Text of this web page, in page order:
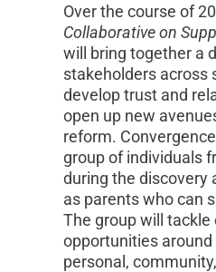
Over the course of
Collaborative on
will bring together a
stakeholders across
develop trust and
open up new
reform.
group of individuals
during the discovery
as parents who can
The group will tackle
opportunities
personal,